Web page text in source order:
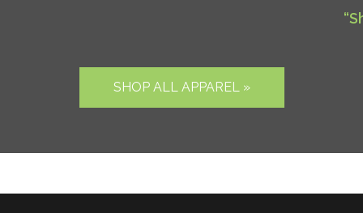
SHOP ALL APPAREL »